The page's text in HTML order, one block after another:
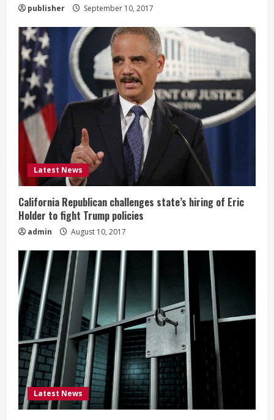
publisher September 10, 2017
Latest News
California Republican challenges state’s hiring of Eric
Holder to fight Trump policies
admin August 10, 2017
Latest News